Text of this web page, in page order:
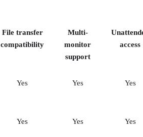
File transfer
compatibility
Multi-
monitor
support
access
Yes Yes Yes
Yes Yes Yes